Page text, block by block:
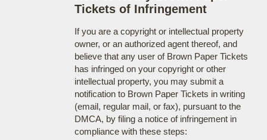
Tickets of Infringement
If you are a copyright or intellectual property
owner, or an authorized agent thereof, and
believe that any user of Brown Paper Tickets
has infringed on your copyright or other
intellectual property, you may submit a
notification to Brown Paper Tickets in writing
(email, regular mail, or fax), pursuant to the
DMCA, by filing a notice of infringement in
compliance with these steps: